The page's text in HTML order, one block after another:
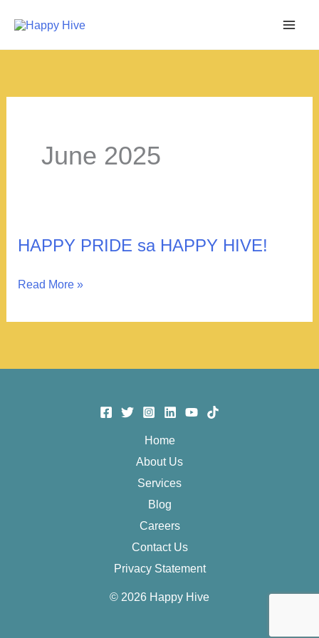
content
June 2025
HAPPY PRIDE sa HAPPY HIVE!
HAPPY
HIVE!
Read More »
Home
About Us
Services
Blog
Careers
Contact Us
Privacy Statement
© 2026 Happy Hive